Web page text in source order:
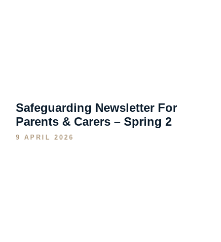
Safeguarding Newsletter For
Parents & Carers – Spring 2
9 APRIL 2026